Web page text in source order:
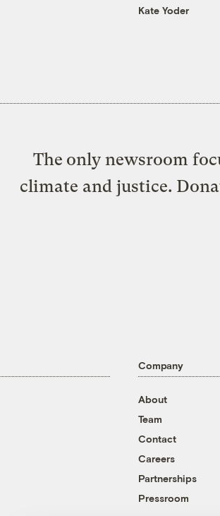
Kate Yoder
The only newsroom
climate and justice.
Company
About
Team
Contact
Careers
Partnerships
Pressroom